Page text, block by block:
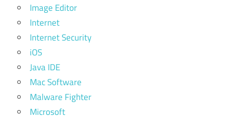
Image Editor
Internet
Internet Security
iOS
Java IDE
Mac Software
Malware Fighter
Microsoft